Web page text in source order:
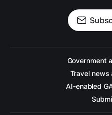
Government
Travel news
AI-enabled